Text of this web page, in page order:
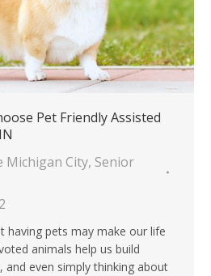
Pet Friendly Assisted
Michigan City, Senior
having pets may make our life
animals help us build
and even simply thinking about